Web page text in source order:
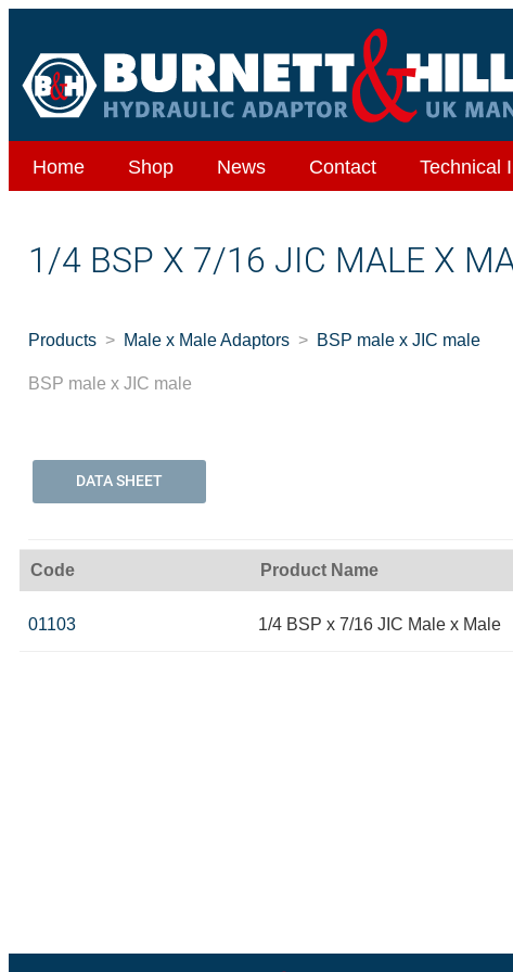
Home Shop News Contact Technical
1/4 BSP X 7/16 JIC MALE X
Products Male x Male Adaptors BSP male x JIC male
BSP male x JIC male
DATA SHEET
Code Product Name
01103 1/4 BSP x 7/16 JIC Male x Male